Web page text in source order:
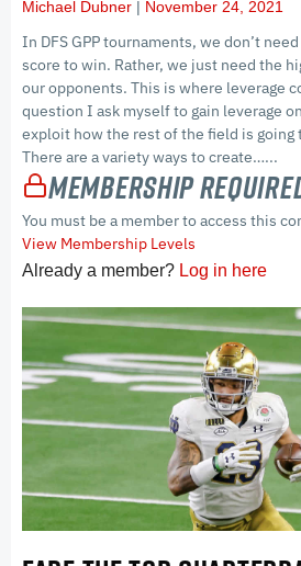
Michael Dubner November 24, 2021
In DFS GPP tournaments, we don’t
score to win. Rather, we just need the
our opponents. This is where leverage
question I ask myself to gain leverage
exploit how the rest of the field is going
There are a variety ways to create…...
Membership
You must be a member to access this
View Membership Levels
Already a member? Log in here